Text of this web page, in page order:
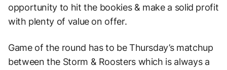
opportunity to hit the bookies & make a solid profit
with plenty of value on offer.
Game of the round has to be Thursday’s matchup
between the Storm & Roosters which is always a